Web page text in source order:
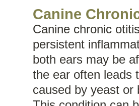
Canine
Canine chronic
persistent
both ears may be
the ear often leads
caused by yeast or